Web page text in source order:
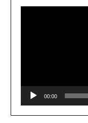
00:00